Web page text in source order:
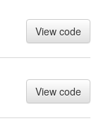
View code
View code